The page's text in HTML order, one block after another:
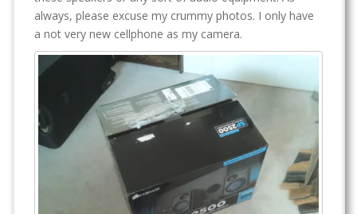
always, please excuse my crummy photos. I only have
a not very new cellphone as my camera.